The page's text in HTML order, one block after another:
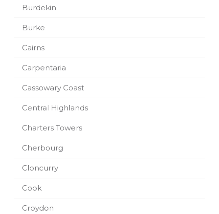
Burdekin
Burke
Cairns
Carpentaria
Cassowary Coast
Central Highlands
Charters Towers
Cherbourg
Cloncurry
Cook
Croydon